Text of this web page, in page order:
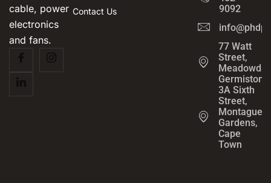
cable, power
electronics
and fans.
Contact Us
9092
77 Watt
Street,
Germiston
3A Sixth
Street,
Montague
Gardens,
Cape
Town